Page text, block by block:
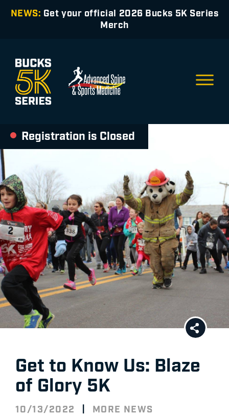
NEWS: Get your official 2026 Bucks 5K Series
Merch
Registration is Closed
Get to Know Us: Blaze
of Glory 5K
10/13/2022 | MORE NEWS